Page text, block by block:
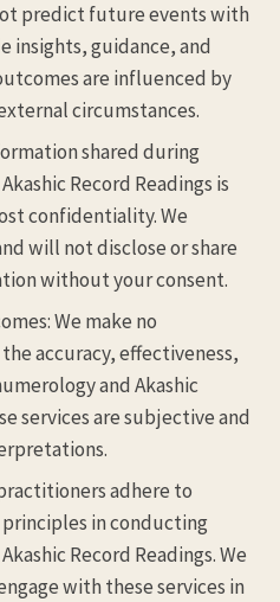
predict future events with
insights, guidance, and
are influenced by
circumstances.
shared during
Record Readings is
confidentiality. We
will not disclose or share
without your consent.
We make no
accuracy, effectiveness,
and Akashic
services are subjective and
adhere to
in conducting
Record Readings. We
with these services in